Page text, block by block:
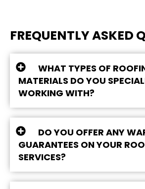
FREQUENTLY ASKED
WHAT TYPES OF
MATERIALS DO YOU
WORKING WITH?
DO YOU OFFER ANY
GUARANTEES ON YOUR
SERVICES?